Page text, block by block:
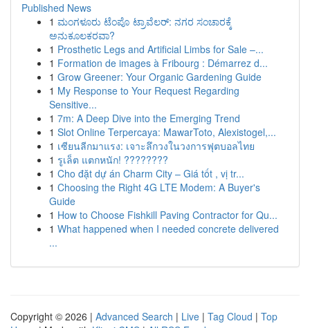
Published News
1 ಮಂಗಳೂರು ಟೆಂಪೊ ಟ್ರಾವೆಲರ್: ನಗರ ಸಂಚಾರಕ್ಕೆ
ಅನುಕೂಲಕರವಾ?
1 Prosthetic Legs and Artificial Limbs for Sale –...
1 Formation de images à Fribourg : Démarrez d...
1 Grow Greener: Your Organic Gardening Guide
1 My Response to Your Request Regarding
Sensitive...
1 7m: A Deep Dive into the Emerging Trend
1 Slot Online Terpercaya: MawarToto, Alexistogel,...
1 เซียนลีกมาแรง: เจาะลึกวงในวงการฟุตบอลไทย
1 รูเล็ต แตกหนัก! ????????
1 Cho đặt dự án Charm City – Giá tốt , vị tr...
1 Choosing the Right 4G LTE Modem: A Buyer's
Guide
1 How to Choose Fishkill Paving Contractor for Qu...
1 What happened when I needed concrete delivered
...
Copyright © 2026 | Advanced Search | Live | Tag Cloud | Top